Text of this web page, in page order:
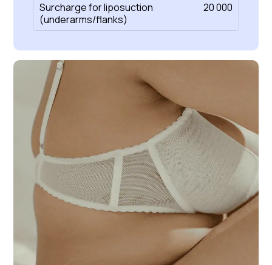
Surcharge for liposuction
(underarms/flanks)
20 000